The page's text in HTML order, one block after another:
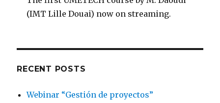
(IMT Lille Douai) now on streaming.
RECENT POSTS
Webinar “Gestión de proyectos”